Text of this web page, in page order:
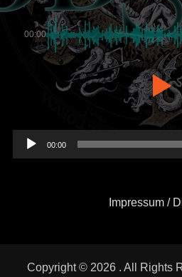
00:00
Audio
Player
00:00
Impressum /
Copyright © 2026 . All Rights